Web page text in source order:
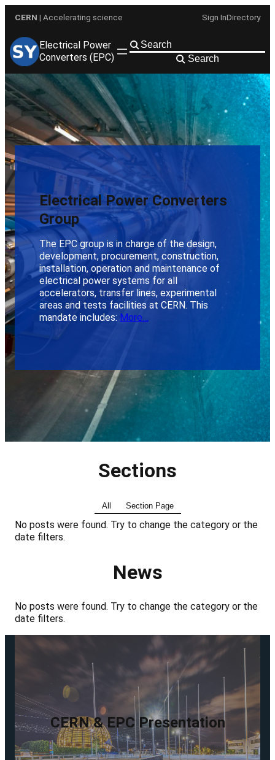
content
CERN | Accelerating science Sign InDirectory
Electrical Power
Converters (EPC)
Search
Electrical Power Converters
Group
The EPC group is in charge of the design,
development, procurement, construction,
installation, operation and maintenance of
electrical power systems for all
accelerators, transfer lines, experimental
areas and tests facilities at CERN. This
mandate includes: More…
Sections
All Section Page
No posts were found. Try to change the category or the
date filters.
News
No posts were found. Try to change the category or the
date filters.
CERN & EPC Presentation